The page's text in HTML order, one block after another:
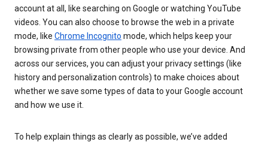
account at all, like searching on Google or watching YouTube
videos. You can also choose to browse the web in a private
mode, like Chrome Incognito mode, which helps keep your
browsing private from other people who use your device. And
across our services, you can adjust your privacy settings (like
history and personalization controls) to make choices about
whether we save some types of data to your Google account
and how we use it.
To help explain things as clearly as possible, we’ve added